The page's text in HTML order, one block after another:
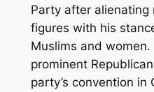
Party after
figures with his
Muslims and
prominent
party’s convention